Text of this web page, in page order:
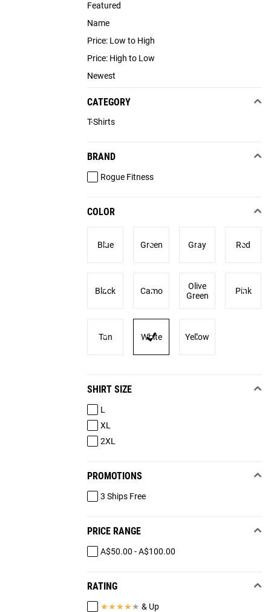
Featured
Name
Price: Low to High
Price: High to Low
Newest
CATEGORY
T-Shirts
BRAND
Rogue Fitness
COLOR
Blue Green Gray Red
Black Camo
Olive
Green
Pink
Tan White Yellow
SHIRT SIZE
L
XL
2XL
PROMOTIONS
3 Ships Free
PRICE RANGE
A$50.00 - A$100.00
RATING
★★★★ ★ & Up